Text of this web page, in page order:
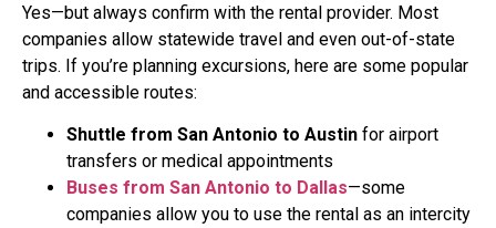
Yes—but always confirm with the rental provider. Most
companies allow statewide travel and even out-of-state
trips. If you’re planning excursions, here are some popular
and accessible routes:
Shuttle from San Antonio to Austin for airport
transfers or medical appointments
Buses from San Antonio to Dallas—some
companies allow you to use the rental as an intercity